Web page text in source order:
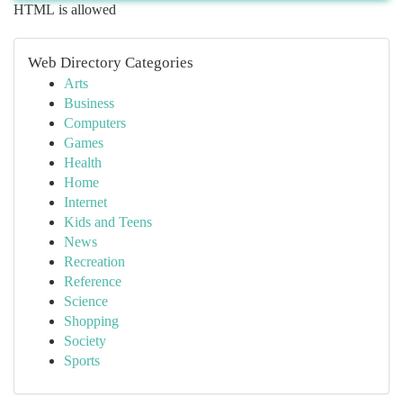
HTML is allowed
Web Directory Categories
Arts
Business
Computers
Games
Health
Home
Internet
Kids and Teens
News
Recreation
Reference
Science
Shopping
Society
Sports